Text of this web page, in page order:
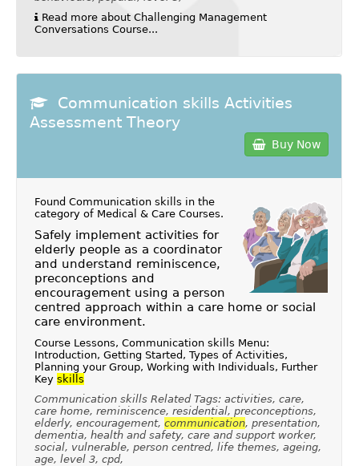
Read more about Challenging Management
Conversations Course...
Communication skills Activities
Assessment Theory
Buy Now
Found Communication skills in the
category of Medical & Care Courses.
Safely implement activities for
elderly people as a coordinator
and understand reminiscence,
preconceptions and
encouragement using a person
centred approach within a care home or social
care environment.
Course Lessons, Communication skills Menu:
Introduction, Getting Started, Types of Activities,
Planning your Group, Working with Individuals, Further
Key skills
Communication skills Related Tags: activities, care,
care home, reminiscence, residential, preconceptions,
elderly, encouragement, communication, presentation,
dementia, health and safety, care and support worker,
social, vulnerable, person centred, life themes, ageing,
age, level 3, cpd,